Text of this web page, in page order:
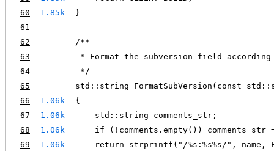
60
1.85k
}
61
62
/**
63
* Format the subversion field
64
*/
65
std::string FormatSubVersion(const
66
1.06k
{
67
1.06k
    std::string comments_str;
68
1.06k
if (!comments.empty()) comments_str
69
1.06k
return strprintf("/%s:%s%s/", name,